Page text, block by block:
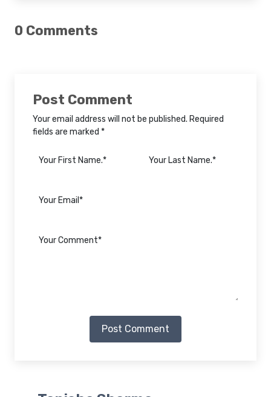
0 Comments
Post Comment
Your email address will not be published. Required
fields are marked *
Post Comment